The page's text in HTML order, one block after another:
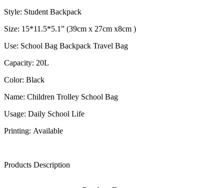
Style: Student Backpack
Size: 15*11.5*5.1” (39cm x 27cm x8cm )
Use: School Bag Backpack Travel Bag
Capacity: 20L
Color: Black
Name: Children Trolley School Bag
Usage: Daily School Life
Printing: Available
Products Description